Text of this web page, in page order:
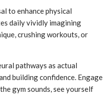
to enhance physical
daily vividly imagining
crushing workouts, or
pathways as actual
building confidence. Engage
gym sounds, see yourself